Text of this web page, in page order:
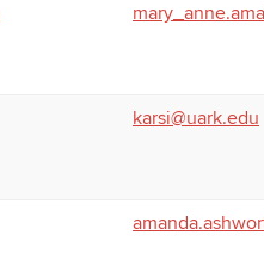
karsi@uark.edu